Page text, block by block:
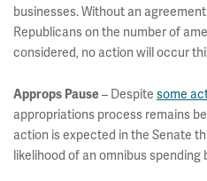
businesses. Without an
Republicans on the number of
considered, no action will occur
Approps Pause– Despite some
appropriations process remains
action is expected in the Senate
likelihood of an omnibus